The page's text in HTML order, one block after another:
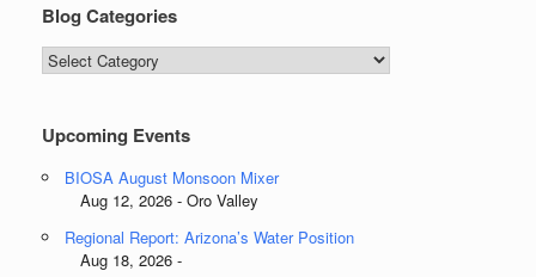
Blog Categories
Blog
Categories
Upcoming Events
BIOSA August Monsoon Mixer
Aug 12, 2026 - Oro Valley
Regional Report: Arizona’s Water Position
Aug 18, 2026 -